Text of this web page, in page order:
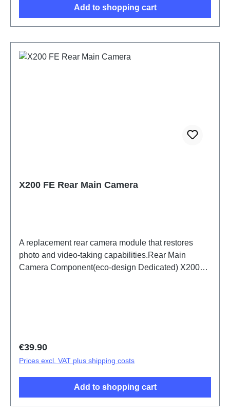
Add to shopping cart
X200 FE Rear Main Camera
A replacement rear camera module that restores
photo and video-taking capabilities.Rear Main
Camera Component(eco-design Dedicated) X200
Regular price:
€39.90
Prices excl. VAT plus shipping costs
Add to shopping cart